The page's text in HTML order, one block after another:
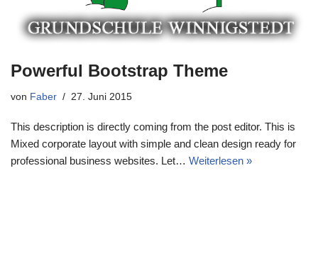
Powerful Bootstrap Theme
von Faber 27. Juni 2015
This description is directly coming from the post editor. This is
Mixed corporate layout with simple and clean design ready for
professional business websites. Let… Weiterlesen »